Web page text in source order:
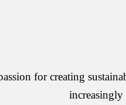
for creating
increasingly